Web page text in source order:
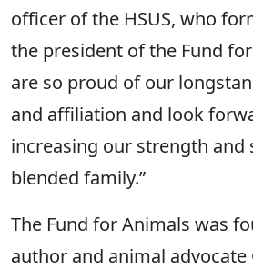
officer of the HSUS, who
the president of the Fund
are so proud of our
and affiliation and look
increasing our strength and
blended family.”
The Fund for Animals was
author and animal advocate